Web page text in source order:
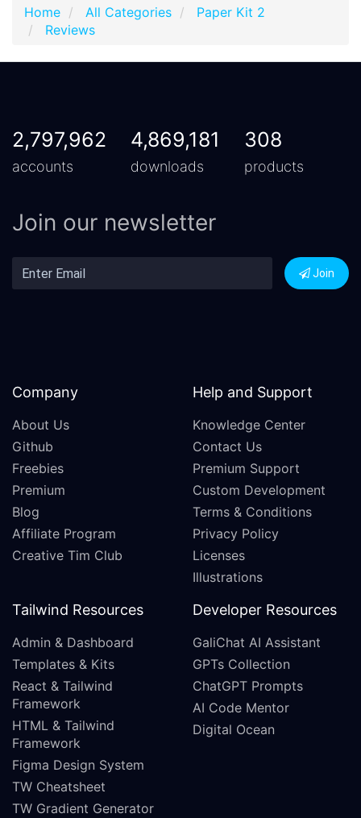
Home All Categories
Paper Kit 2
Reviews
2,797,962
accounts
4,869,181
downloads
308
products
Join our newsletter
Join
Company
About Us
Github
Freebies
Premium
Blog
Affiliate Program
Creative Tim Club
Help and Support
Knowledge Center
Contact Us
Premium Support
Custom Development
Terms & Conditions
Privacy Policy
Licenses
Illustrations
Tailwind Resources
Admin & Dashboard
Templates & Kits
React & Tailwind
Framework
HTML & Tailwind
Framework
Figma Design System
TW Cheatsheet
TW Gradient Generator
Developer Resources
GaliChat AI Assistant
GPTs Collection
ChatGPT Prompts
AI Code Mentor
Digital Ocean